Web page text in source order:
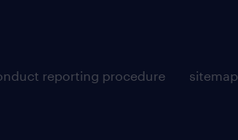
reporting procedure
sitemap